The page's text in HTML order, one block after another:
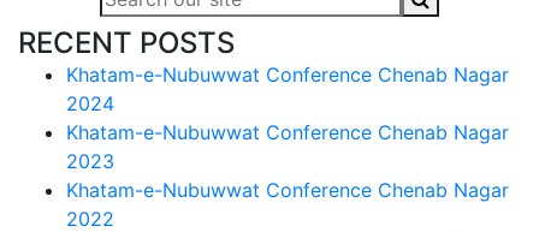
RECENT POSTS
Khatam-e-Nubuwwat Conference Chenab Nagar
2024
Khatam-e-Nubuwwat Conference Chenab Nagar
2023
Khatam-e-Nubuwwat Conference Chenab Nagar
2022